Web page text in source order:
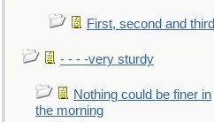
First, second and third
- - - -very sturdy
Nothing could be finer in
the morning